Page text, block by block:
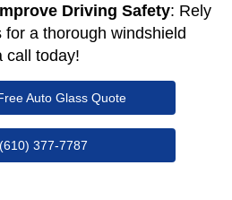
Driving Safety: Rely
a thorough windshield
call today!
Auto Glass Quote
377-7787